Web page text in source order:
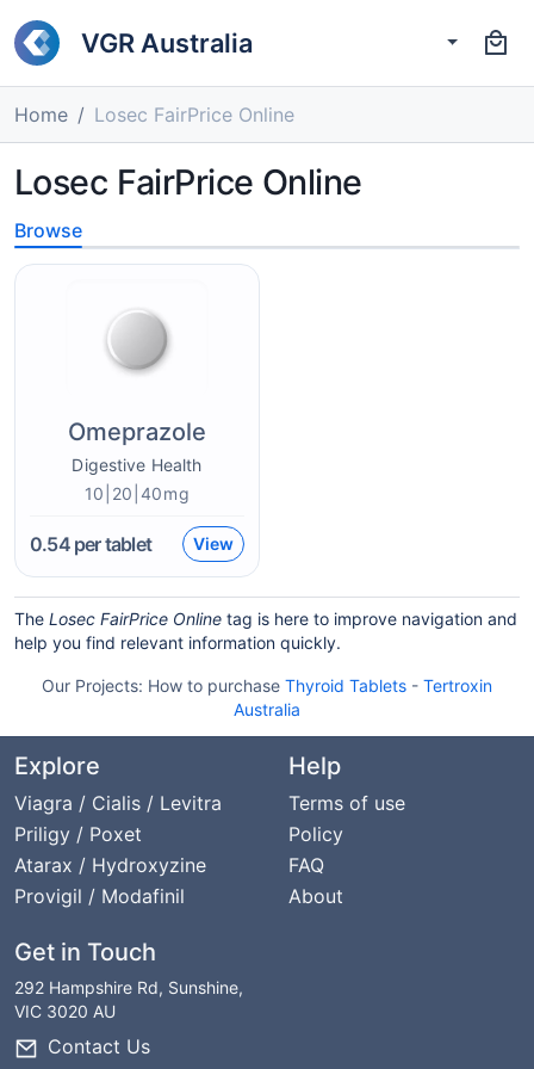
VGR Australia
Home Losec FairPrice Online
Losec FairPrice Online
Browse
Omeprazole
Digestive Health
10|20|40mg
0.54per tablet View
The Losec FairPrice Online tag is here to improve navigation and
help you find relevant information quickly.
Our Projects: How to purchase Thyroid Tablets - Tertroxin
Australia
Explore
Viagra / Cialis / Levitra
Priligy / Poxet
Atarax / Hydroxyzine
Provigil / Modafinil
Help
Terms of use
Policy
FAQ
About
Get in Touch
292 Hampshire Rd, Sunshine,
VIC 3020 AU
Contact Us